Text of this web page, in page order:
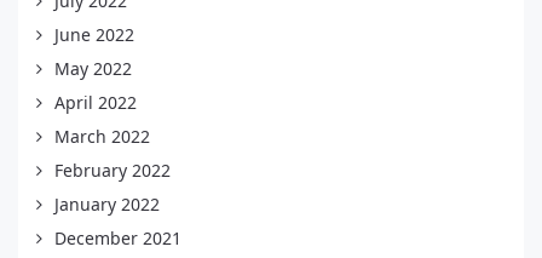
June 2022
May 2022
April 2022
March 2022
February 2022
January 2022
December 2021